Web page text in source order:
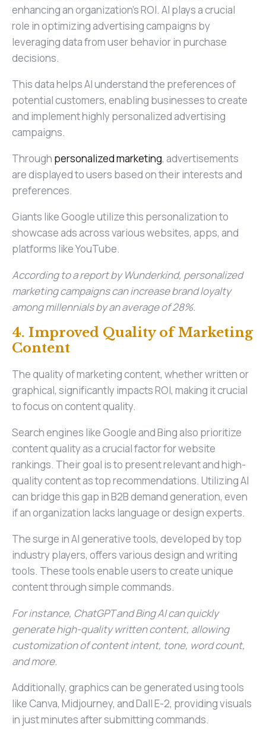
enhancing an organization's ROI. AI plays a crucial
role in optimizing advertising campaigns by
leveraging data from user behavior in purchase
decisions.
This data helps AI understand the preferences of
potential customers, enabling businesses to create
and implement highly personalized advertising
campaigns.
Through personalized marketing, advertisements
are displayed to users based on their interests and
preferences.
Giants like Google utilize this personalization to
showcase ads across various websites, apps, and
platforms like YouTube.
According to a report by Wunderkind, personalized
marketing campaigns can increase brand loyalty
among millennials by an average of 28%.
4. Improved Quality of Marketing
Content
The quality of marketing content, whether written or
graphical, significantly impacts ROI, making it crucial
to focus on content quality.
Search engines like Google and Bing also prioritize
content quality as a crucial factor for website
rankings. Their goal is to present relevant and high-
quality content as top recommendations. Utilizing AI
can bridge this gap in B2B demand generation, even
if an organization lacks language or design experts.
The surge in AI generative tools, developed by top
industry players, offers various design and writing
tools. These tools enable users to create unique
content through simple commands.
For instance, ChatGPT and Bing AI can quickly
generate high-quality written content, allowing
customization of content intent, tone, word count,
and more.
Additionally, graphics can be generated using tools
like Canva, Midjourney, and Dall E-2, providing visuals
in just minutes after submitting commands.